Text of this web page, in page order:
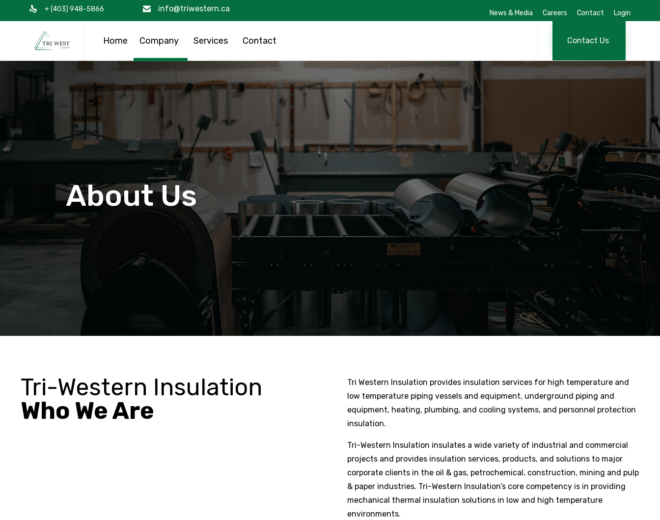
+ (403) 948-5866 info@triwestern.ca News & Media Careers Contact Login
Home Company Services Contact Contact Us
About Us
Tri-Western Insulation
Who We Are
Tri Western Insulation provides insulation services for high temperature and
low temperature piping vessels and equipment, underground piping and
equipment, heating, plumbing, and cooling systems, and personnel protection
insulation.
Tri-Western Insulation insulates a wide variety of industrial and commercial
projects and provides insulation services, products, and solutions to major
corporate clients in the oil & gas, petrochemical, construction, mining and pulp
& paper industries. Tri-Western Insulation’s core competency is in providing
mechanical thermal insulation solutions in low and high temperature
environments.